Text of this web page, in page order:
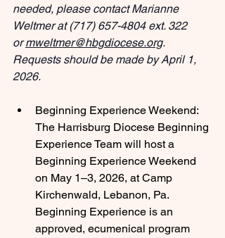
needed, please contact Marianne
Weltmer at (717) 657-4804 ext. 322
or mweltmer@hbgdiocese.org.
Requests should be made by April 1,
2026.
Beginning Experience Weekend:
The Harrisburg Diocese Beginning
Experience Team will host a
Beginning Experience Weekend
on May 1–3, 2026, at Camp
Kirchenwald, Lebanon, Pa.
Beginning Experience is an
approved, ecumenical program